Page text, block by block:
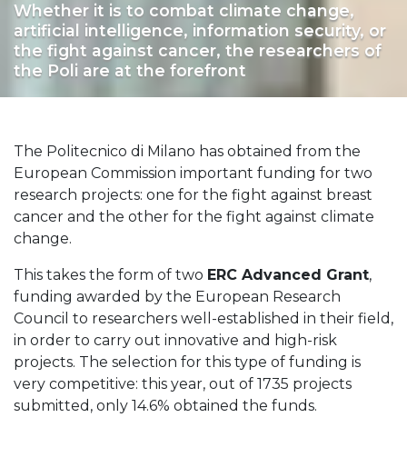
Whether it is to combat climate change,
artificial intelligence, information security, or
the fight against cancer, the researchers of
the Poli are at the forefront
The Politecnico di Milano has obtained from the
European Commission important funding for two
research projects: one for the fight against breast
cancer and the other for the fight against climate
change.
This takes the form of two ERC Advanced Grant,
funding awarded by the European Research
Council to researchers well-established in their field,
in order to carry out innovative and high-risk
projects. The selection for this type of funding is
very competitive: this year, out of 1735 projects
submitted, only 14.6% obtained the funds.